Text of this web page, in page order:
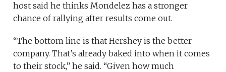
host said he thinks Mondelez has a stronger
chance of rallying after results come out.
“The bottom line is that Hershey is the better
company. That’s already baked into when it comes
to their stock,” he said. “Given how much